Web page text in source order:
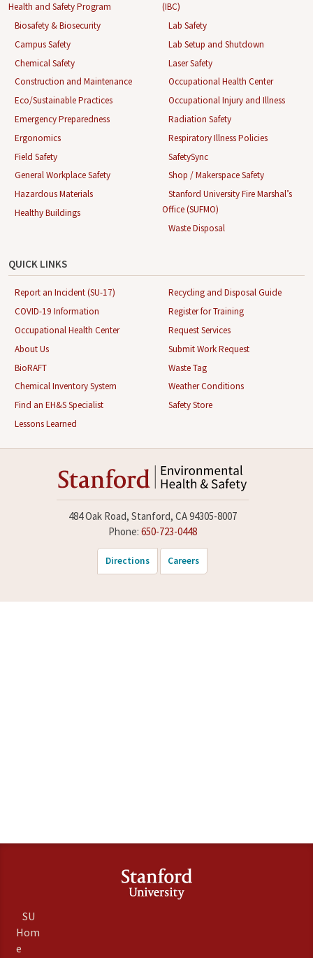
Health and Safety Program
Biosafety & Biosecurity
Campus Safety
Chemical Safety
Construction and Maintenance
Eco/Sustainable Practices
Emergency Preparedness
Ergonomics
Field Safety
General Workplace Safety
Hazardous Materials
Healthy Buildings
(IBC)
Lab Safety
Lab Setup and Shutdown
Laser Safety
Occupational Health Center
Occupational Injury and Illness
Radiation Safety
Respiratory Illness Policies
SafetySync
Shop / Makerspace Safety
Stanford University Fire Marshal’s
Office (SUFMO)
Waste Disposal
QUICK LINKS
Report an Incident (SU-17)
COVID-19 Information
Occupational Health Center
About Us
BioRAFT
Chemical Inventory System
Find an EH&S Specialist
Lessons Learned
Recycling and Disposal Guide
Register for Training
Request Services
Submit Work Request
Waste Tag
Weather Conditions
Safety Store
484 Oak Road, Stanford, CA 94305-8007
Phone: 650-723-0448
Directions Careers
SU
Hom
e